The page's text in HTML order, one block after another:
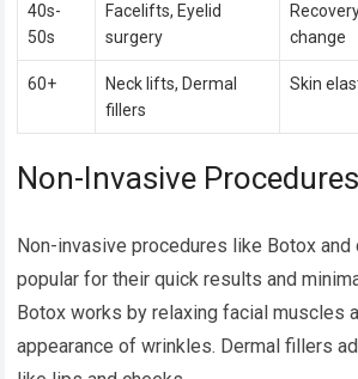
40s-
50s
Facelifts, Eyelid
surgery
change
60+
Neck lifts, Dermal
fillers
Skin
Non-Invasive Procedures
Non-invasive procedures like Botox and
popular for their quick results and
Botox works by relaxing facial muscles
appearance of wrinkles. Dermal fillers